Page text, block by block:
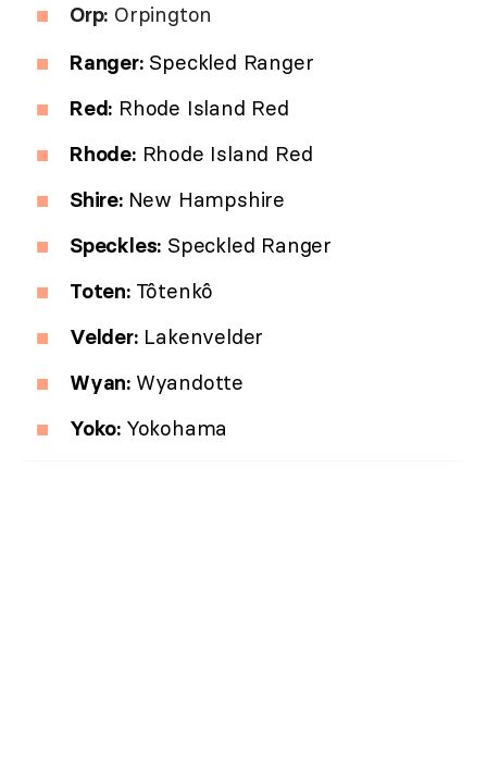
Orp: Orpington
Ranger:Speckled Ranger
Red: Rhode Island Red
Rhode:Rhode Island Red
Shire: New Hampshire
Speckles: Speckled Ranger
Toten: Tôtenkô
Velder:Lakenvelder
Wyan: Wyandotte
Yoko: Yokohama